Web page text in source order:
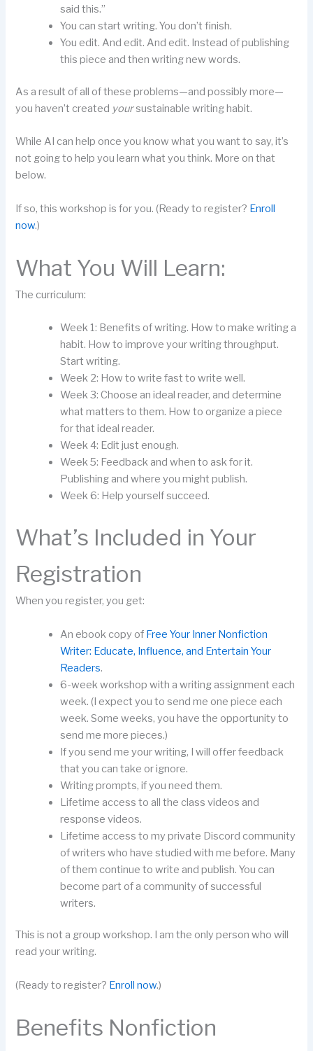
said this.”
You can start writing. You don’t finish.
You edit. And edit. And edit. Instead of publishing
this piece and then writing new words.
As a result of all of these problems—and possibly more—
you haven’t created yoursustainable writing habit.
While AI can help once you know what you want to say, it’s
not going to help you learn what you think. More on that
below.
If so, this workshop is for you. (Ready to register? Enroll
now.)
What You Will Learn:
The curriculum:
Week 1: Benefits of writing. How to make writing a
habit. How to improve your writing throughput.
Start writing.
Week 2: How to write fast to write well.
Week 3: Choose an ideal reader, and determine
what matters to them. How to organize a piece
for that ideal reader.
Week 4: Edit just enough.
Week 5: Feedback and when to ask for it.
Publishing and where you might publish.
Week 6: Help yourself succeed.
What’s Included in Your
Registration
When you register, you get:
An ebook copy of Free Your Inner Nonfiction
Writer: Educate, Influence, and Entertain Your
Readers.
6-week workshop with a writing assignment each
week. (I expect you to send me one piece each
week. Some weeks, you have the opportunity to
send me more pieces.)
If you send me your writing, I will offer feedback
that you can take or ignore.
Writing prompts, if you need them.
Lifetime access to all the class videos and
response videos.
Lifetime access to my private Discord community
of writers who have studied with me before. Many
of them continue to write and publish. You can
become part of a community of successful
writers.
This is not a group workshop. I am the only person who will
read your writing.
(Ready to register? Enroll now.)
Benefits Nonfiction